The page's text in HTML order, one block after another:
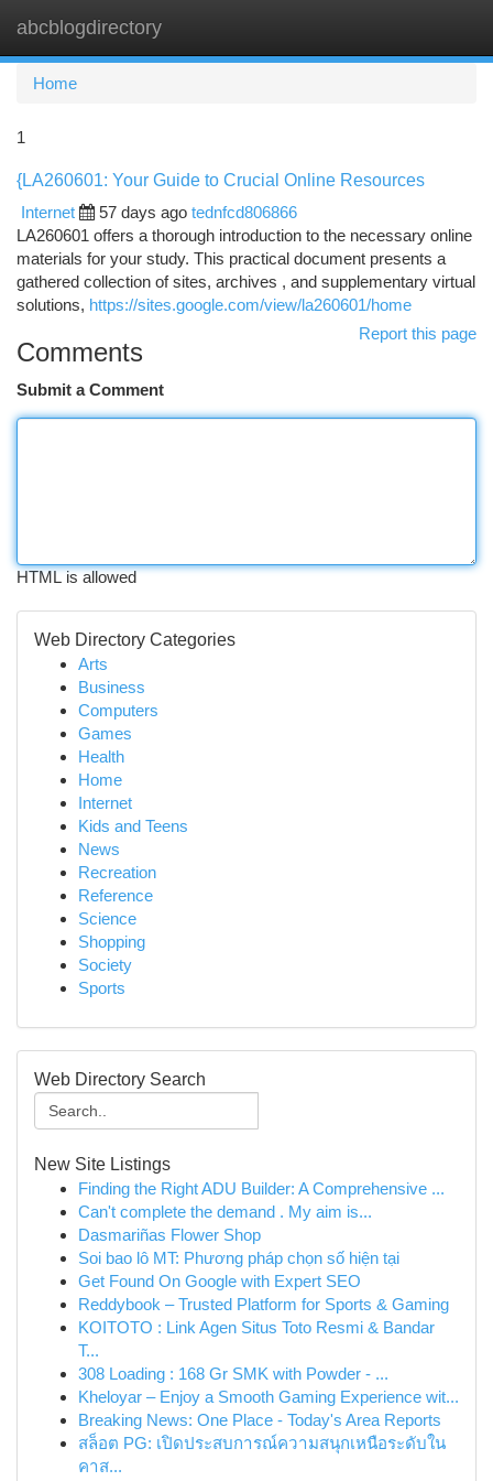
abcblogdirectory
Home
1
{LA260601: Your Guide to Crucial Online Resources
Internet
57 days ago tednfcd806866
LA260601 offers a thorough introduction to the necessary online
materials for your study. This practical document presents a
gathered collection of sites, archives , and supplementary virtual
solutions, https://sites.google.com/view/la260601/home
Report this page
Comments
Submit a Comment
HTML is allowed
Web Directory Categories
Arts
Business
Computers
Games
Health
Home
Internet
Kids and Teens
News
Recreation
Reference
Science
Shopping
Society
Sports
Web Directory Search
New Site Listings
Finding the Right ADU Builder: A Comprehensive ...
Can't complete the demand . My aim is...
Dasmariñas Flower Shop
Soi bao lô MT: Phương pháp chọn số hiện tại
Get Found On Google with Expert SEO
Reddybook – Trusted Platform for Sports & Gaming
KOITOTO : Link Agen Situs Toto Resmi & Bandar
T...
308 Loading : 168 Gr SMK with Powder - ...
Kheloyar – Enjoy a Smooth Gaming Experience wit...
Breaking News: One Place - Today's Area Reports
สล็อต PG: เปิดประสบการณ์ความสนุกเหนือระดับใน
คาส...